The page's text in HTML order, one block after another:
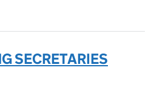
SECRETARIES